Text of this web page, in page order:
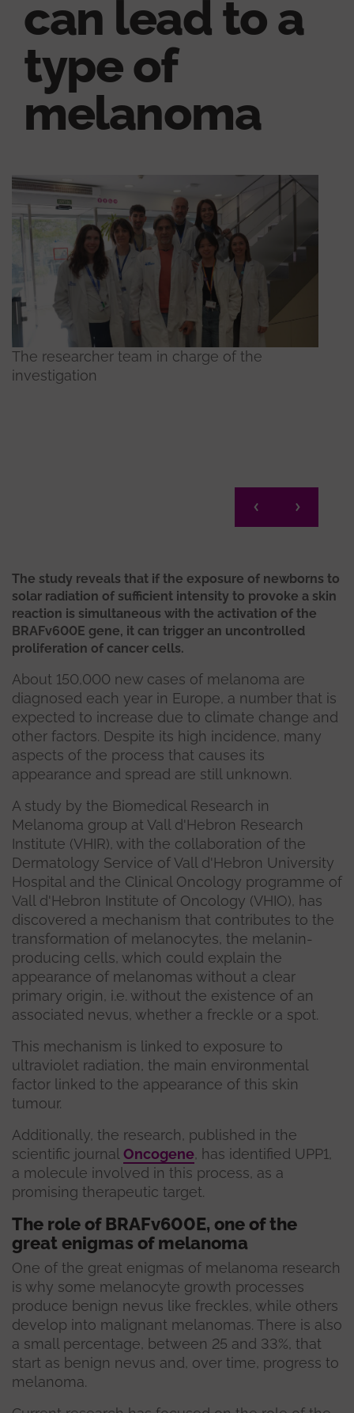
can lead to a
type of
melanoma
The researcher team in charge of the
investigation
The study reveals that if the exposure of newborns to
solar radiation of sufficient intensity to provoke a skin
reaction is simultaneous with the activation of the
BRAFv600E gene, it can trigger an uncontrolled
proliferation of cancer cells.
About 150,000 new cases of melanoma are
diagnosed each year in Europe, a number that is
expected to increase due to climate change and
other factors. Despite its high incidence, many
aspects of the process that causes its
appearance and spread are still unknown.
A study by the Biomedical Research in
Melanoma group at Vall d'Hebron Research
Institute (VHIR), with the collaboration of the
Dermatology Service of Vall d'Hebron University
Hospital and the Clinical Oncology programme of
Vall d'Hebron Institute of Oncology (VHIO), has
discovered a mechanism that contributes to the
transformation of melanocytes, the melanin-
producing cells, which could explain the
appearance of melanomas without a clear
primary origin, i.e. without the existence of an
associated nevus, whether a freckle or a spot.
This mechanism is linked to exposure to
ultraviolet radiation, the main environmental
factor linked to the appearance of this skin
tumour.
Additionally, the research, published in the
scientific journal Oncogene, has identified UPP1,
a molecule involved in this process, as a
promising therapeutic target.
The role of BRAFv600E, one of the
great enigmas of melanoma
One of the great enigmas of melanoma research
is why some melanocyte growth processes
produce benign nevus like freckles, while others
develop into malignant melanomas. There is also
a small percentage, between 25 and 33%, that
start as benign nevus and, over time, progress to
melanoma.